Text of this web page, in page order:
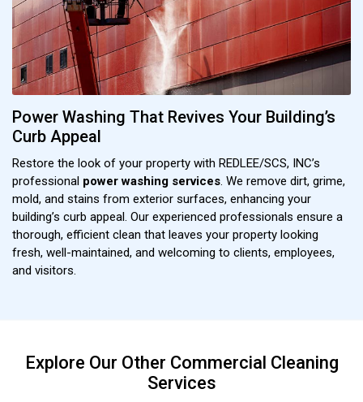
Power Washing That Revives Your Building’s
Curb Appeal
Restore the look of your property with REDLEE/SCS, INC’s
professional power washing services. We remove dirt, grime,
mold, and stains from exterior surfaces, enhancing your
building’s curb appeal. Our experienced professionals ensure a
thorough, efficient clean that leaves your property looking
fresh, well-maintained, and welcoming to clients, employees,
and visitors.
Explore Our Other Commercial Cleaning
Services